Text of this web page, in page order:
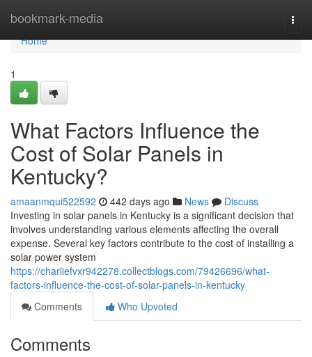
bookmark-media
Home
Home
1
What Factors Influence the
Cost of Solar Panels in
Kentucky?
amaanmqui522592 442 days ago News
Discuss
Investing in solar panels in Kentucky is a significant decision that
involves understanding various elements affecting the overall
expense. Several key factors contribute to the cost of installing a
solar power system
https://charliefvxr942278.collectblogs.com/79426696/what-
factors-influence-the-cost-of-solar-panels-in-kentucky
Comments
Who Upvoted
Comments